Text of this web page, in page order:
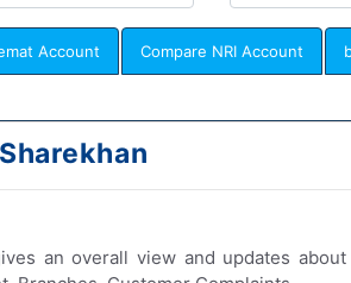
Account Compare NRI Account
an overall view and updates